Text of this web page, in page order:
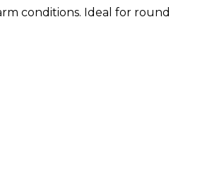
conditions. Ideal for round